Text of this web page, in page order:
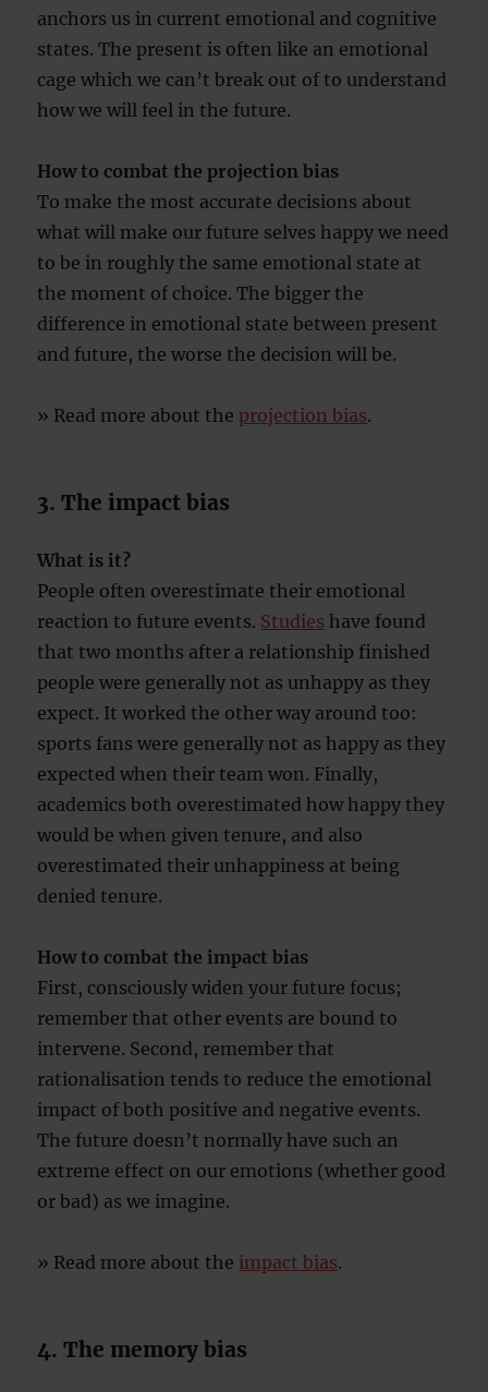
anchors us in current emotional and cognitive
states. The present is often like an emotional
cage which we can’t break out of to understand
how we will feel in the future.
How to combat the projection bias
To make the most accurate decisions about
what will make our future selves happy we need
to be in roughly the same emotional state at
the moment of choice. The bigger the
difference in emotional state between present
and future, the worse the decision will be.
» Read more about the projection bias.
3. The impact bias
What is it?
People often overestimate their emotional
reaction to future events. Studies have found
that two months after a relationship finished
people were generally not as unhappy as they
expect. It worked the other way around too:
sports fans were generally not as happy as they
expected when their team won. Finally,
academics both overestimated how happy they
would be when given tenure, and also
overestimated their unhappiness at being
denied tenure.
How to combat the impact bias
First, consciously widen your future focus;
remember that other events are bound to
intervene. Second, remember that
rationalisation tends to reduce the emotional
impact of both positive and negative events.
The future doesn’t normally have such an
extreme effect on our emotions (whether good
or bad) as we imagine.
» Read more about the impact bias.
4. The memory bias